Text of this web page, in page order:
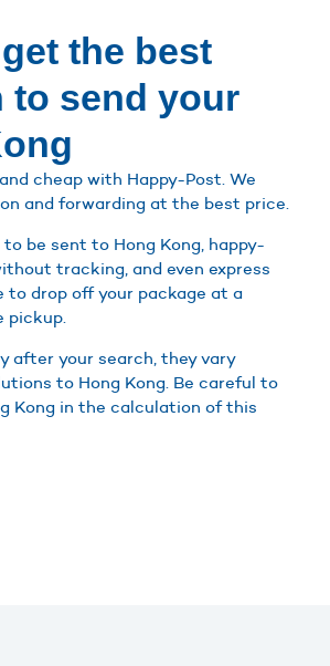
the best
to send your
cheap with Happy-Post. We
and forwarding at the best price.
be sent to Hong Kong, happy-
tracking, and even express
to drop off your package at a
pickup.
after your search, they vary
to Hong Kong. Be careful to
Kong in the calculation of this